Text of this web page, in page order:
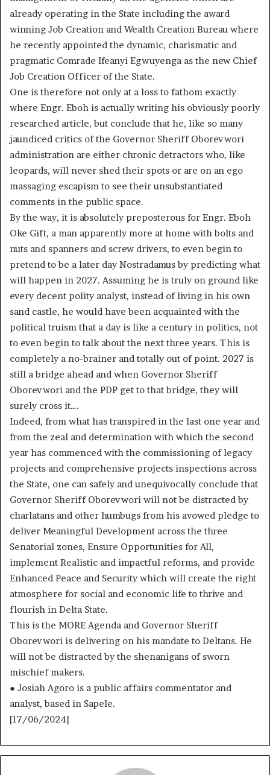
already operating in the State including the award
winning Job Creation and Wealth Creation Bureau where
he recently appointed the dynamic, charismatic and
pragmatic Comrade Ifeanyi Egwuyenga as the new Chief
Job Creation Officer of the State.
One is therefore not only at a loss to fathom exactly
where Engr. Eboh is actually writing his obviously poorly
researched article, but conclude that he, like so many
jaundiced critics of the Governor Sheriff Oborevwori
administration are either chronic detractors who, like
leopards, will never shed their spots or are on an ego
massaging escapism to see their unsubstantiated
comments in the public space.
By the way, it is absolutely preposterous for Engr. Eboh
Oke Gift, a man apparently more at home with bolts and
nuts and spanners and screw drivers, to even begin to
pretend to be a later day Nostradamus by predicting what
will happen in 2027. Assuming he is truly on ground like
every decent polity analyst, instead of living in his own
sand castle, he would have been acquainted with the
political truism that a day is like a century in politics, not
to even begin to talk about the next three years. This is
completely a no-brainer and totally out of point. 2027 is
still a bridge ahead and when Governor Sheriff
Oborevwori and the PDP get to that bridge, they will
surely cross it….
Indeed, from what has transpired in the last one year and
from the zeal and determination with which the second
year has commenced with the commissioning of legacy
projects and comprehensive projects inspections across
the State, one can safely and unequivocally conclude that
Governor Sheriff Oborevwori will not be distracted by
charlatans and other humbugs from his avowed pledge to
deliver Meaningful Development across the three
Senatorial zones, Ensure Opportunities for All,
implement Realistic and impactful reforms, and provide
Enhanced Peace and Security which will create the right
atmosphere for social and economic life to thrive and
flourish in Delta State.
This is the MORE Agenda and Governor Sheriff
Oborevwori is delivering on his mandate to Deltans. He
will not be distracted by the shenanigans of sworn
mischief makers.
● Josiah Agoro is a public affairs commentator and
analyst, based in Sapele.
[17/06/2024]